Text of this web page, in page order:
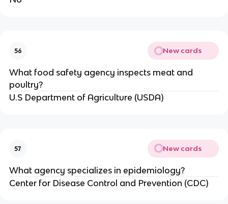
56 New cards
What food safety agency inspects meat and
poultry?
U.S Department of Agriculture (USDA)
57 New cards
What agency specializes in epidemiology?
Center for Disease Control and Prevention (CDC)